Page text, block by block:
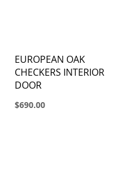
EUROPEAN OAK
CHECKERS INTERIOR
DOOR
$690.00